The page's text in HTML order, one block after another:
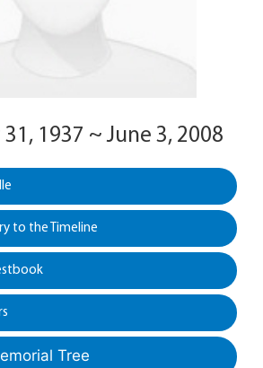
1937 ~ June 3, 2008
to the Timeline
Tree